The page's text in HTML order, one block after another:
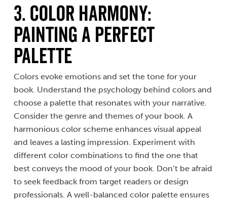
3. Color Harmony:
Painting a Perfect
Palette
Colors evoke emotions and set the tone for your
book. Understand the psychology behind colors and
choose a palette that resonates with your narrative.
Consider the genre and themes of your book. A
harmonious color scheme enhances visual appeal
and leaves a lasting impression. Experiment with
different color combinations to find the one that
best conveys the mood of your book. Don’t be afraid
to seek feedback from target readers or design
professionals. A well-balanced color palette ensures